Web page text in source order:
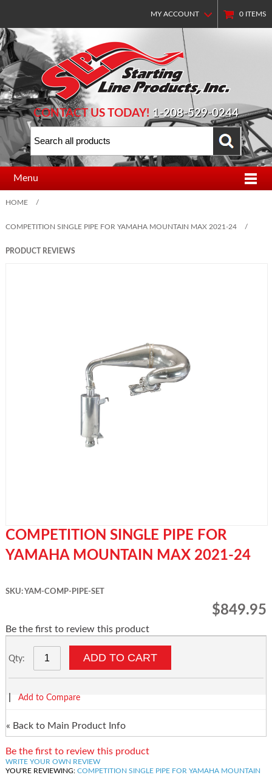
MY ACCOUNT 0 ITEMS
CONTACT US TODAY! 1-208-529-0244
Menu
HOME /
COMPETITION SINGLE PIPE FOR YAMAHA MOUNTAIN MAX 2021-24 /
PRODUCT REVIEWS
COMPETITION SINGLE PIPE FOR
YAMAHA MOUNTAIN MAX 2021-24
SKU: YAM-COMP-PIPE-SET
$849.95
Be the first to review this product
Qty: ADD TO CART
Add to Compare
« Back to Main Product Info
Be the first to review this product
WRITE YOUR OWN REVIEW
YOU'RE REVIEWING: COMPETITION SINGLE PIPE FOR YAMAHA MOUNTAIN